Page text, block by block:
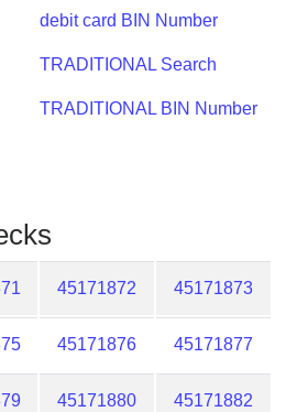
debit card BIN Number
TRADITIONAL Search
TRADITIONAL BIN Number
45171872 45171873
45171876 45171877
45171880 45171882